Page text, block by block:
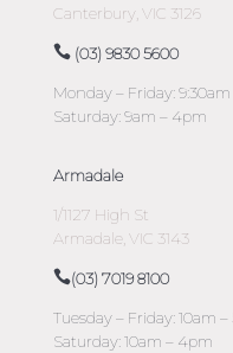
Canterbury, VIC 3126
(03) 9830 5600
Monday – Friday:
Saturday: 9am – 4pm
Armadale
1/1127 High St
Armadale, VIC 3143
(03) 7019 8100
Tuesday – Friday: 10am
Saturday: 10am – 4pm